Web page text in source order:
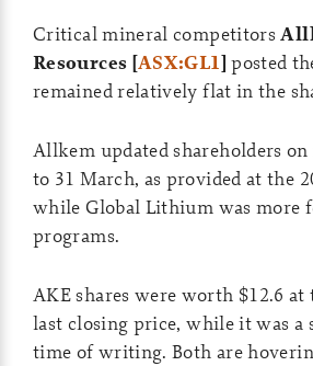
Critical mineral competitors
Resources [ASX:GL1] posted
remained relatively flat in the
Allkem updated shareholders
to 31 March, as provided at the
while Global Lithium was more
programs.
AKE shares were worth $12.6
last closing price, while it was
time of writing. Both are